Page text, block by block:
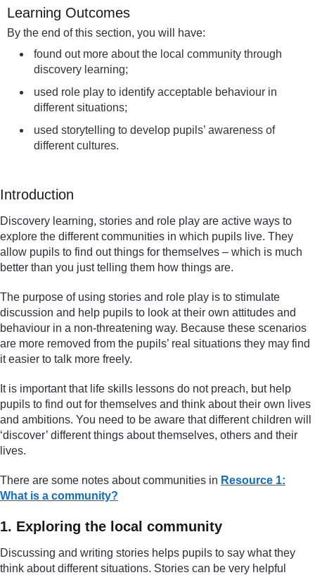
Learning Outcomes
By the end of this section, you will have:
found out more about the local community through
discovery learning;
used role play to identify acceptable behaviour in
different situations;
used storytelling to develop pupils’ awareness of
different cultures.
Introduction
Discovery learning, stories and role play are active ways to
explore the different communities in which pupils live. They
allow pupils to find out things for themselves – which is much
better than you just telling them how things are.
The purpose of using stories and role play is to stimulate
discussion and help pupils to look at their own attitudes and
behaviour in a non-threatening way. Because these scenarios
are more removed from the pupils’ real situations they may find
it easier to talk more freely.
It is important that life skills lessons do not preach, but help
pupils to find out for themselves and think about their own lives
and ambitions. You need to be aware that different children will
‘discover’ different things about themselves, others and their
lives.
There are some notes about communities in Resource 1:
What is a community?
1. Exploring the local community
Discussing and writing stories helps pupils to say what they
think about different situations. Stories can be very helpful